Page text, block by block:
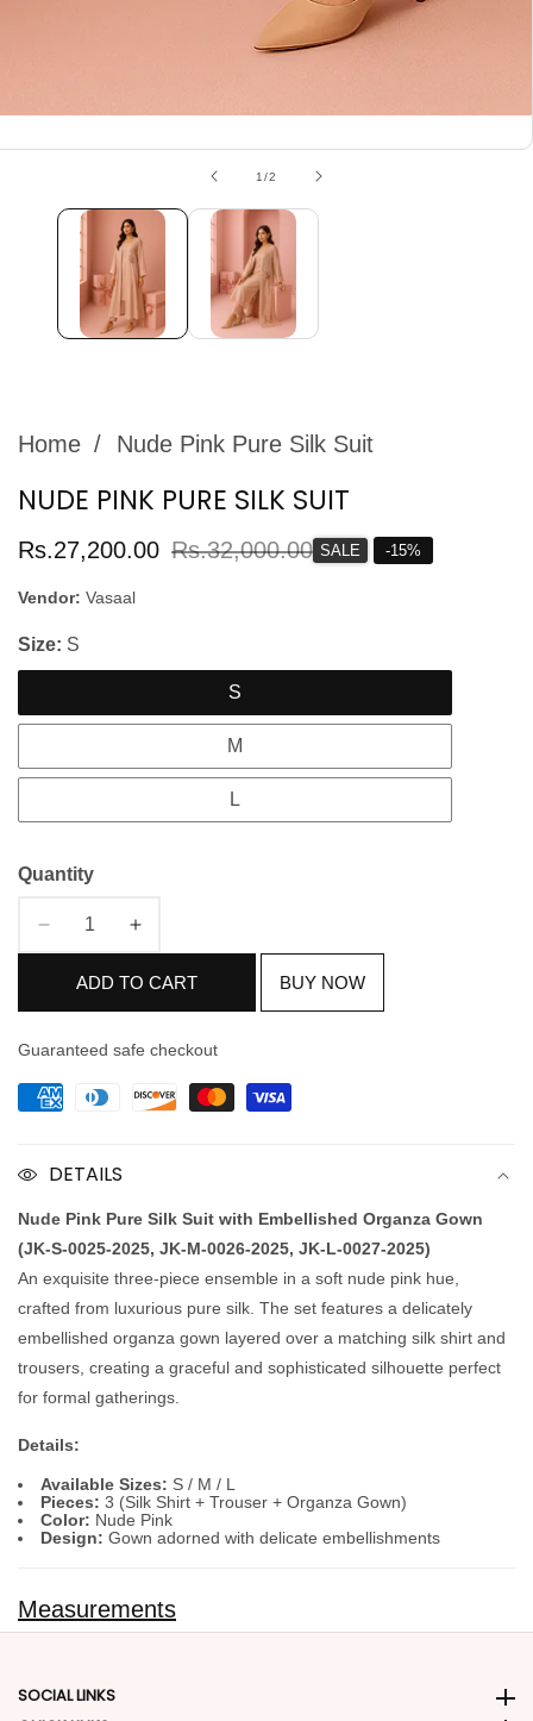
1/of
2
Home Nude Pink Pure Silk Suit
NUDE PINK PURE SILK SUIT
Sale
Rs.27,200.00 Regular
Rs.32,000.00 SALE -15%
Vendor: Vasaal
Size: S
S
M
L
Quantity
Decrease
Pink
Silk
Increase
for
Pink
Silk
ADD TO CART BUY NOW
Guaranteed safe checkout
DETAILS
Nude Pink Pure Silk Suit with Embellished Organza Gown
(JK-S-0025-2025, JK-M-0026-2025, JK-L-0027-2025)
An exquisite three‑piece ensemble in a soft nude pink hue,
crafted from luxurious pure silk. The set features a delicately
embellished organza gown layered over a matching silk shirt and
trousers, creating a graceful and sophisticated silhouette perfect
for formal gatherings.
Details:
Available Sizes: S / M / L
Pieces: 3 (Silk Shirt + Trouser + Organza Gown)
Color: Nude Pink
Design: Gown adorned with delicate embellishments
Measurements
SOCIAL LINKS